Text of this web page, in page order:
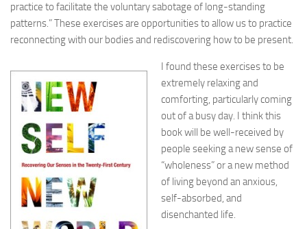
practice to facilitate the voluntary sabotage of long-standing
patterns.” These exercises are opportunities to allow us to practice
reconnecting with our bodies and rediscovering how to be present.
I found these exercises to be
extremely relaxing and
comforting, particularly coming
out of a busy day. I think this
book will be well-received by
people seeking a new sense of
“wholeness” or a new method
of living beyond an anxious,
self-absorbed, and
disenchanted life.